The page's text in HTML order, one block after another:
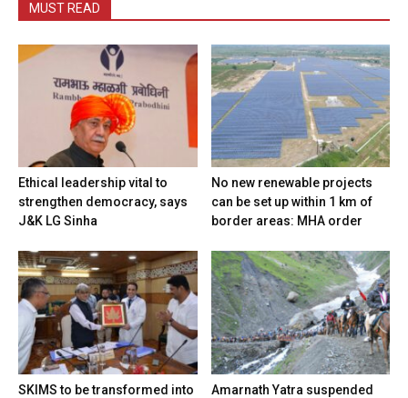
MUST READ
Ethical leadership vital to
strengthen democracy, says
J&K LG Sinha
No new renewable projects
can be set up within 1 km of
border areas: MHA order
SKIMS to be transformed into
Amarnath Yatra suspended